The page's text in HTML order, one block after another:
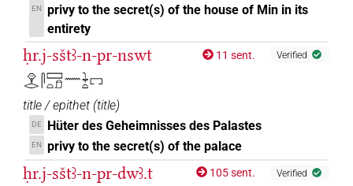
EN privy to the secret(s) of the house of Min in its
entirety
ḥr.j-sštꜣ-n-pr-nswt
𓁷𓂋𓋴𓈙𓏏𓍔𓈖𓇓𓏏𓉐
11 sent. Verified
title / epithet (title)
DE Hüter des Geheimnisses des Palastes
EN privy to the secret(s) of the palace
ḥr.j-sštꜣ-n-pr-dwꜣ.t
105 sent. Verified